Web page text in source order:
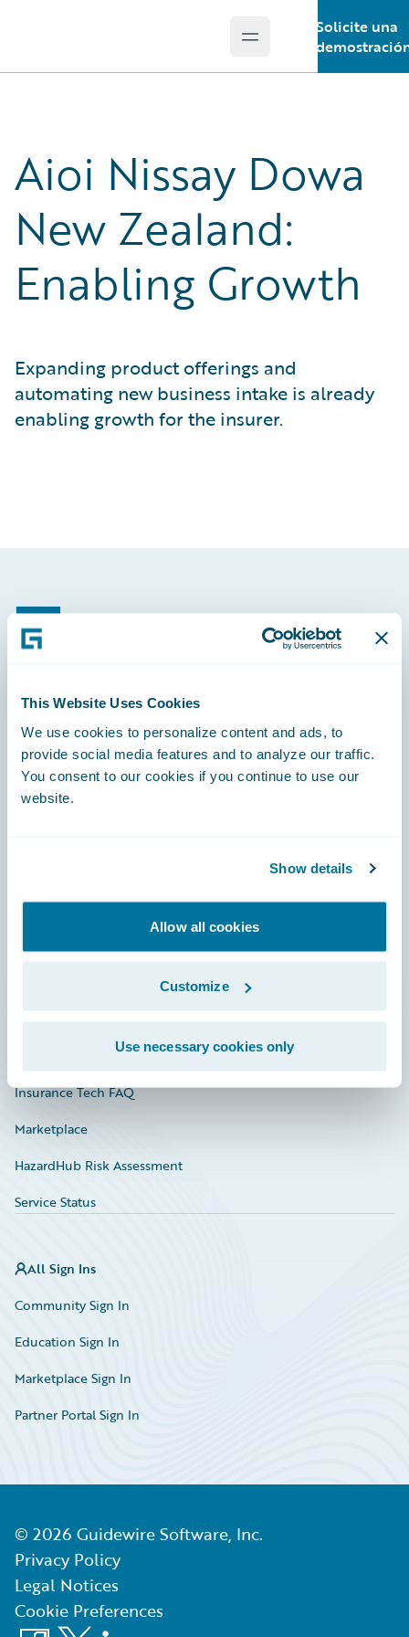
This Website Uses Cookies
We use cookies to personalize content and ads, to
provide social media features and to analyze our traffic.
You consent to our cookies if you continue to use our
website.
Show details
Allow all cookies
Customize
Use necessary cookies only
Open main menu
Solicite una
Aioi Nissay Dowa
New Zealand:
Enabling Growth
Expanding product offerings and
automating new business intake is already
enabling growth for the insurer.
Footer
Engage, Innovate, Grow Efficiently
Connections
Developer
Education
Investor Relations
Insurance Tech FAQ
Marketplace
HazardHub Risk Assessment
Service Status
All Sign Ins
Community Sign In
Education Sign In
Marketplace Sign In
Partner Portal Sign In
© 2026 Guidewire Software, Inc.
Privacy Policy
Legal Notices
Cookie Preferences